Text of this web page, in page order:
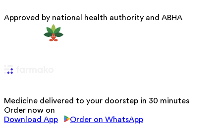
Approved by national health authority and ABHA
Medicine delivered to your doorstep in 30 minutes
Order now on
Download App
Order on WhatsApp